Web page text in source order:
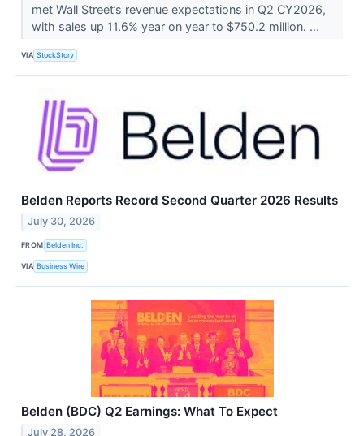
met Wall Street’s revenue expectations in Q2 CY2026,
with sales up 11.6% year on year to $750.2 million. ...
VIA StockStory
Belden Reports Record Second Quarter 2026 Results
July 30, 2026
FROM Belden Inc.
VIA Business Wire
Belden (BDC) Q2 Earnings: What To Expect
July 28, 2026